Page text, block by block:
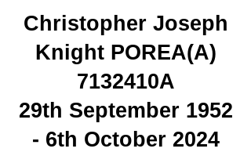
Christopher Joseph
Knight POREA(A)
7132410A
29th September 1952
- 6th October 2024